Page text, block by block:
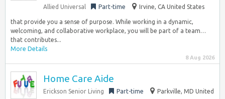
Allied Universal Part-time Irvine, CA United States
that provide you a sense of purpose. While working in a dynamic,
welcoming, and collaborative workplace, you will be part of a team…
that contributes...
More Details
8 Aug 2026
Home Care Aide
Erickson Senior Living Part-time
Parkville, MD United